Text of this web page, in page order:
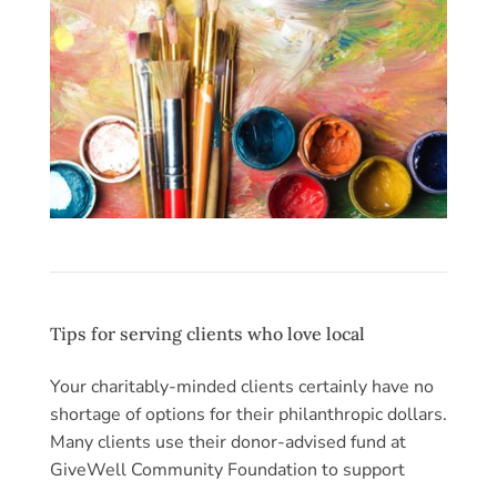
Tips for serving clients who love local
Your charitably-minded clients certainly have no
shortage of options for their philanthropic dollars.
Many clients use their donor-advised fund at
GiveWell Community Foundation to support